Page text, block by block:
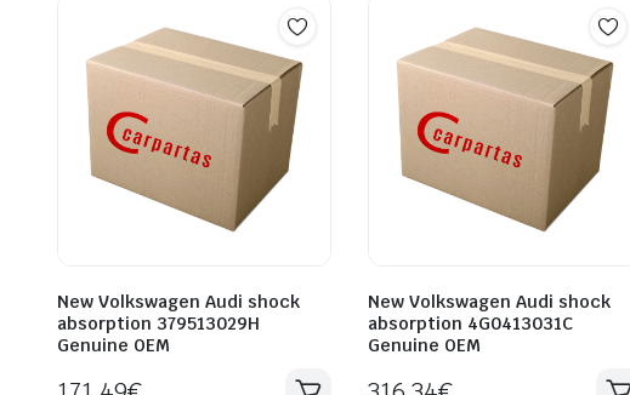
New Volkswagen Audi shock
absorption 379513029H
Genuine OEM
New Volkswagen Audi shock
absorption 4G0413031C
Genuine OEM